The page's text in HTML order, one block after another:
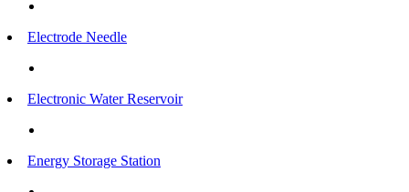
Electrode Needle
Electronic Water Reservoir
Energy Storage Station